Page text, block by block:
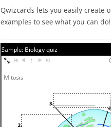
Qwizcards lets you easily create
examples to see what you can do!
Sample: Biology quiz
1
Mitosis